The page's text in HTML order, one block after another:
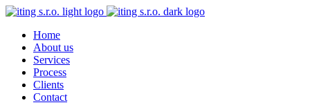
Home
About us
Services
Process
Clients
Contact